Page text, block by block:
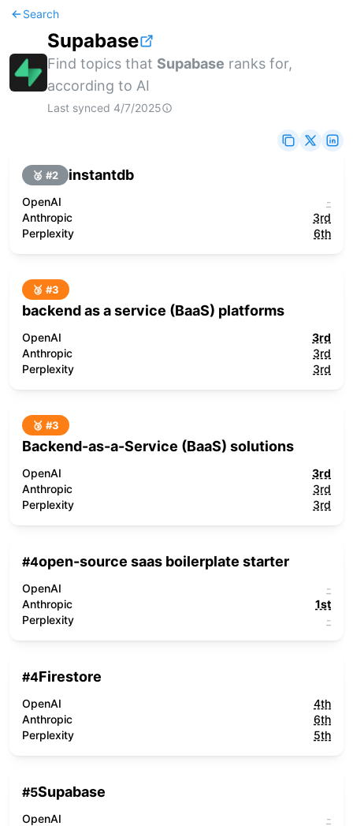
Search
Supabase
Find topics that Supabase ranks for,
according to AI
Last synced 4/7/2025
🥈 #2 instantdb
OpenAI
-
Anthropic
3rd
Perplexity
6th
🥉 #3
backend as a service (BaaS) platforms
OpenAI
3rd
Anthropic
3rd
Perplexity
3rd
🥉 #3
Backend-as-a-Service (BaaS) solutions
OpenAI
3rd
Anthropic
3rd
Perplexity
3rd
#4open-source saas boilerplate starter
OpenAI
-
Anthropic
1st
Perplexity
-
#4Firestore
OpenAI
4th
Anthropic
6th
Perplexity
5th
#5Supabase
OpenAI
-